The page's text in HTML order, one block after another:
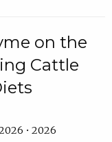
on the
Cattle
• 2026